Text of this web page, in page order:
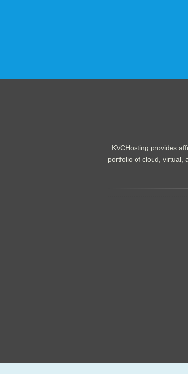
KVCHosting provides
portfolio of cloud, virtual,